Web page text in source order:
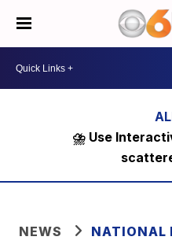
⛈️ Use
NEWS NATIONAL